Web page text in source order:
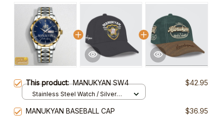
This product:MANUKYAN SW4 $42.95
Stainless Steel Watch / Silver
MANUKYAN BASEBALL CAP
$36.95